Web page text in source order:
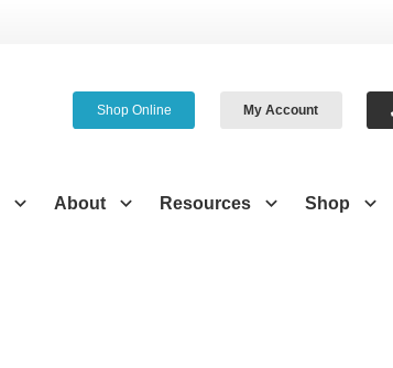
Shop Online My Account
About Resources Shop